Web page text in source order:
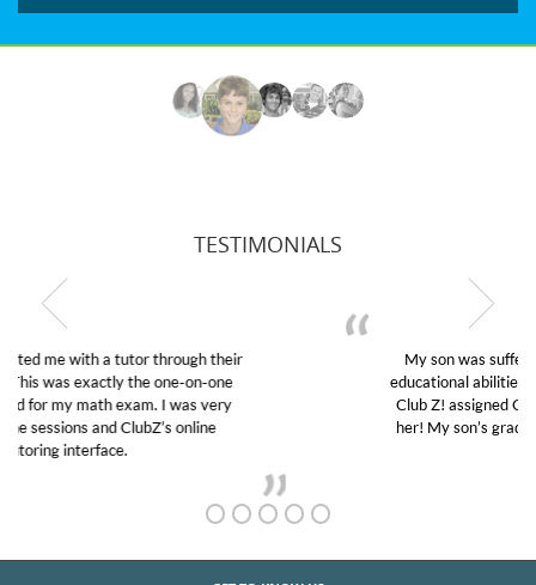
TESTIMONIALS
My son was suffering from low confidence in his
educational abilities. I was in need of help and quick.
Club Z! assigned Charlotte (our tutor) and we love
her! My son’s grades went from D’s to A’s and B’s.
GET TO KNOW US